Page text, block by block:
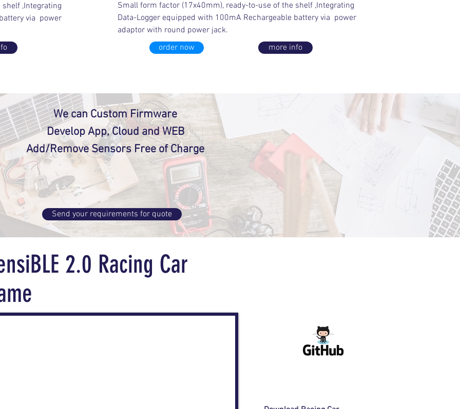
We can Custom Firmware
Develop App, Cloud and WEB
Add/Remove Sensors Free of Charge
Send your requirements for quote
,Integrating
via power
Small form factor (17x40mm), ready-to-use of the shelf ,Integrating
Data-Logger equipped with 100mA Rechargeable battery via power
adaptor with round power jack.
more info
order now
2.0 Racing Car